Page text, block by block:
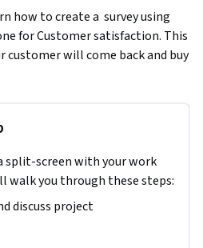
how to create a  survey using
for Customer satisfaction. This
customer will come back and buy
split-screen with your work
walk you through these steps:
discuss project